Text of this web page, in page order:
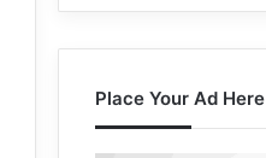
Place Your Ad Here